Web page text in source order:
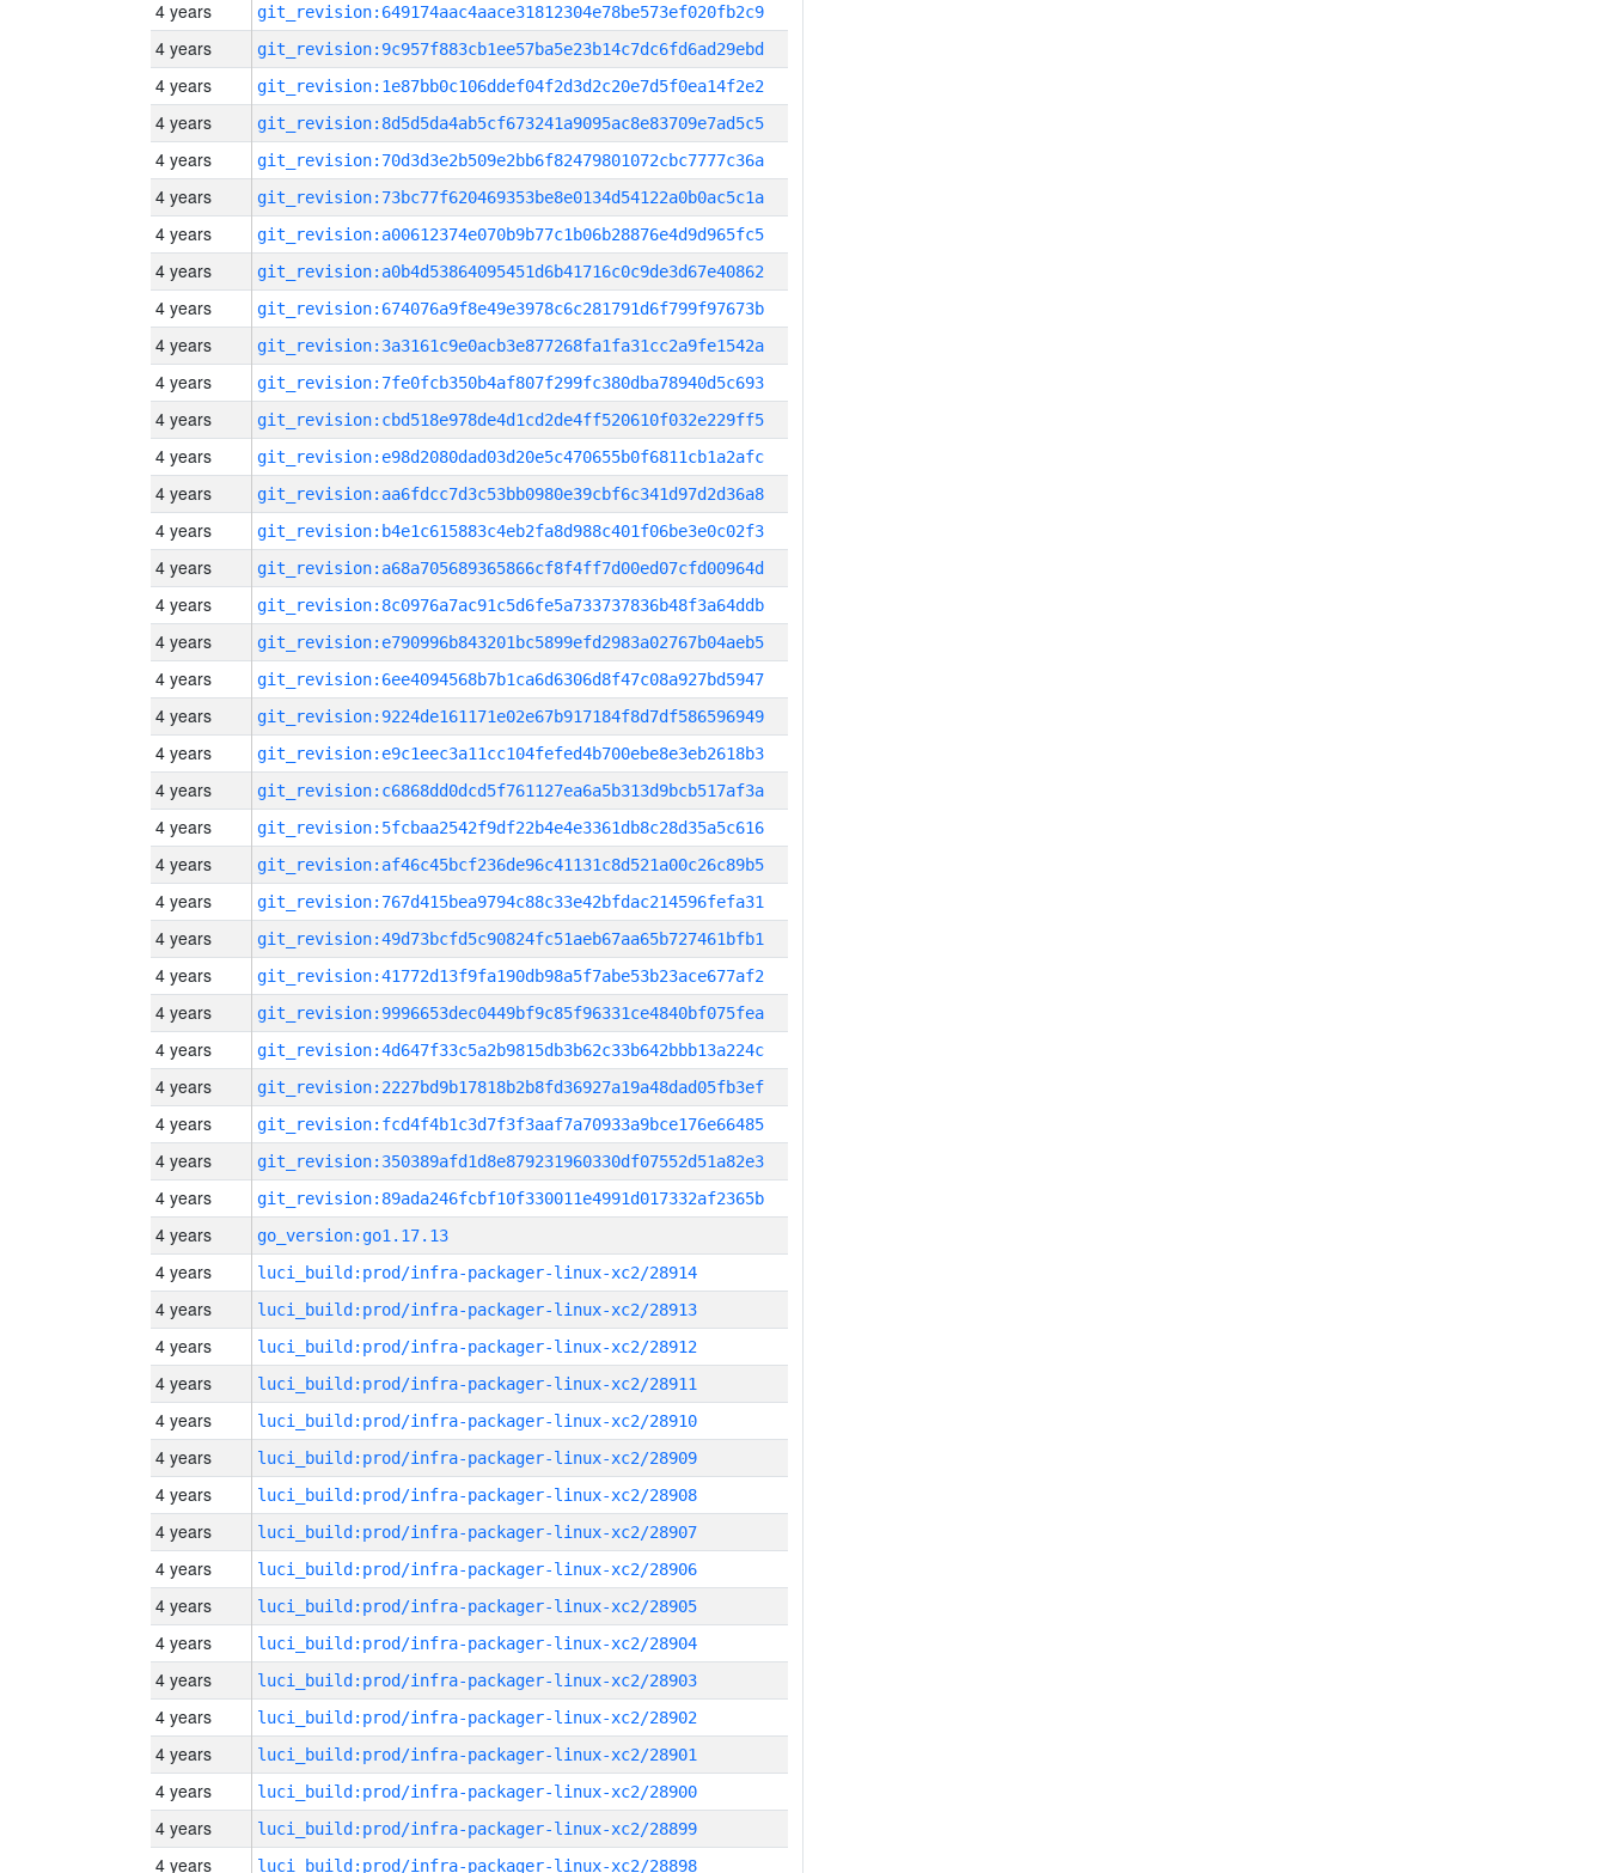
4 years git_revision:649174aac4aace31812304e78be573ef020fb2c9
4 years git_revision:9c957f883cb1ee57ba5e23b14c7dc6fd6ad29ebd
4 years git_revision:1e87bb0c106ddef04f2d3d2c20e7d5f0ea14f2e2
4 years git_revision:8d5d5da4ab5cf673241a9095ac8e83709e7ad5c5
4 years git_revision:70d3d3e2b509e2bb6f82479801072cbc7777c36a
4 years git_revision:73bc77f620469353be8e0134d54122a0b0ac5c1a
4 years git_revision:a00612374e070b9b77c1b06b28876e4d9d965fc5
4 years git_revision:a0b4d53864095451d6b41716c0c9de3d67e40862
4 years git_revision:674076a9f8e49e3978c6c281791d6f799f97673b
4 years git_revision:3a3161c9e0acb3e877268fa1fa31cc2a9fe1542a
4 years git_revision:7fe0fcb350b4af807f299fc380dba78940d5c693
4 years git_revision:cbd518e978de4d1cd2de4ff520610f032e229ff5
4 years git_revision:e98d2080dad03d20e5c470655b0f6811cb1a2afc
4 years git_revision:aa6fdcc7d3c53bb0980e39cbf6c341d97d2d36a8
4 years git_revision:b4e1c615883c4eb2fa8d988c401f06be3e0c02f3
4 years git_revision:a68a705689365866cf8f4ff7d00ed07cfd00964d
4 years git_revision:8c0976a7ac91c5d6fe5a733737836b48f3a64ddb
4 years git_revision:e790996b843201bc5899efd2983a02767b04aeb5
4 years git_revision:6ee4094568b7b1ca6d6306d8f47c08a927bd5947
4 years git_revision:9224de161171e02e67b917184f8d7df586596949
4 years git_revision:e9c1eec3a11cc104fefed4b700ebe8e3eb2618b3
4 years git_revision:c6868dd0dcd5f761127ea6a5b313d9bcb517af3a
4 years git_revision:5fcbaa2542f9df22b4e4e3361db8c28d35a5c616
4 years git_revision:af46c45bcf236de96c41131c8d521a00c26c89b5
4 years git_revision:767d415bea9794c88c33e42bfdac214596fefa31
4 years git_revision:49d73bcfd5c90824fc51aeb67aa65b727461bfb1
4 years git_revision:41772d13f9fa190db98a5f7abe53b23ace677af2
4 years git_revision:9996653dec0449bf9c85f96331ce4840bf075fea
4 years git_revision:4d647f33c5a2b9815db3b62c33b642bbb13a224c
4 years git_revision:2227bd9b17818b2b8fd36927a19a48dad05fb3ef
4 years git_revision:fcd4f4b1c3d7f3f3aaf7a70933a9bce176e66485
4 years git_revision:350389afd1d8e879231960330df07552d51a82e3
4 years git_revision:89ada246fcbf10f330011e4991d017332af2365b
4 years go_version:go1.17.13
4 years luci_build:prod/infra-packager-linux-xc2/28914
4 years luci_build:prod/infra-packager-linux-xc2/28913
4 years luci_build:prod/infra-packager-linux-xc2/28912
4 years luci_build:prod/infra-packager-linux-xc2/28911
4 years luci_build:prod/infra-packager-linux-xc2/28910
4 years luci_build:prod/infra-packager-linux-xc2/28909
4 years luci_build:prod/infra-packager-linux-xc2/28908
4 years luci_build:prod/infra-packager-linux-xc2/28907
4 years luci_build:prod/infra-packager-linux-xc2/28906
4 years luci_build:prod/infra-packager-linux-xc2/28905
4 years luci_build:prod/infra-packager-linux-xc2/28904
4 years luci_build:prod/infra-packager-linux-xc2/28903
4 years luci_build:prod/infra-packager-linux-xc2/28902
4 years luci_build:prod/infra-packager-linux-xc2/28901
4 years luci_build:prod/infra-packager-linux-xc2/28900
4 years luci_build:prod/infra-packager-linux-xc2/28899
4 years luci_build:prod/infra-packager-linux-xc2/28898